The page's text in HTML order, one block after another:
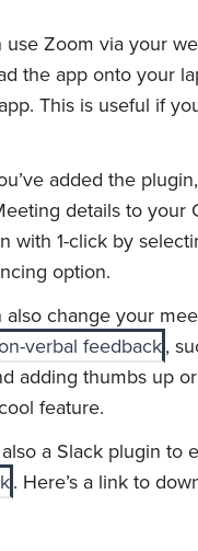
use Zoom via your
the app onto your
This is useful if
added the
details to your
with 1-click by
option.
also change your
verbal feedback,
adding thumbs up
feature.
also a Slack plugin to
. Here’s a link to